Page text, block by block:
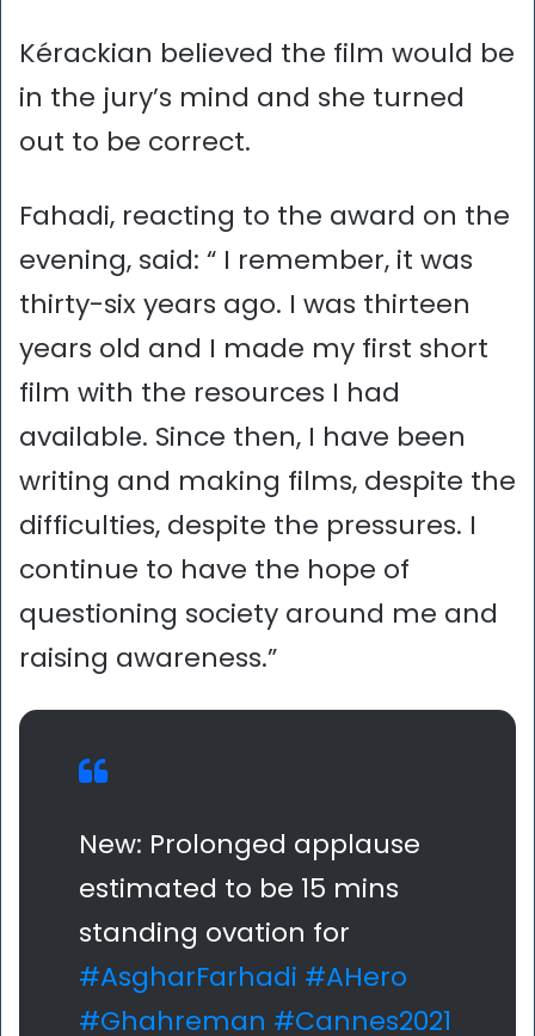
Kérackian believed the film would be
in the jury’s mind and she turned
out to be correct.
Fahadi, reacting to the award on the
evening, said: “ I remember, it was
thirty-six years ago. I was thirteen
years old and I made my first short
film with the resources I had
available. Since then, I have been
writing and making films, despite the
difficulties, despite the pressures. I
continue to have the hope of
questioning society around me and
raising awareness.”
New: Prolonged applause
estimated to be 15 mins
standing ovation for
#AsgharFarhadi #AHero
#Ghahreman #Cannes2021